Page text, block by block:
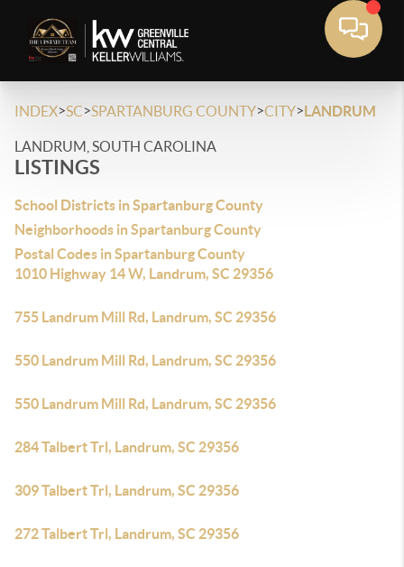
INDEX>SC>SPARTANBURG COUNTY>CITY>LANDRUM
LANDRUM, SOUTH CAROLINA
LISTINGS
School Districts in Spartanburg County
Neighborhoods in Spartanburg County
Postal Codes in Spartanburg County
1010 Highway 14 W, Landrum, SC 29356
755 Landrum Mill Rd, Landrum, SC 29356
550 Landrum Mill Rd, Landrum, SC 29356
550 Landrum Mill Rd, Landrum, SC 29356
284 Talbert Trl, Landrum, SC 29356
309 Talbert Trl, Landrum, SC 29356
272 Talbert Trl, Landrum, SC 29356